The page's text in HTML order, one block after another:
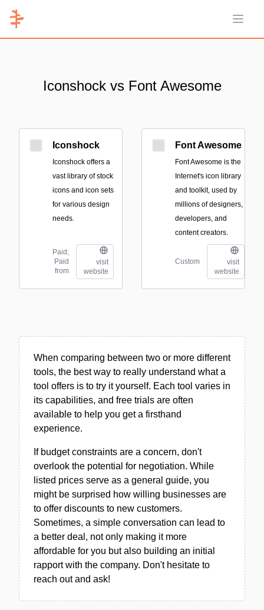
Open
Iconshock vs Font Awesome
Iconshock
Iconshock offers a
vast library of stock
icons and icon sets
for various design
needs.
Paid;
Paid
from
visit
website
Font Awesome
Font Awesome is the
Internet's icon library
and toolkit, used by
millions of designers,
developers, and
content creators.
Custom
visit
website
When comparing between two or more different
tools, the best way to really understand what a
tool offers is to try it yourself. Each tool varies in
its capabilities, and free trials are often
available to help you get a firsthand
experience.
If budget constraints are a concern, don't
overlook the potential for negotiation. While
listed prices serve as a general guide, you
might be surprised how willing businesses are
to offer discounts to new customers.
Sometimes, a simple conversation can lead to
a better deal, not only making it more
affordable for you but also building an initial
rapport with the company. Don't hesitate to
reach out and ask!